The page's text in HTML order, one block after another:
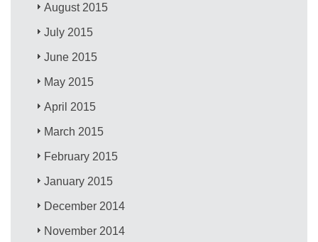
August 2015
July 2015
June 2015
May 2015
April 2015
March 2015
February 2015
January 2015
December 2014
November 2014